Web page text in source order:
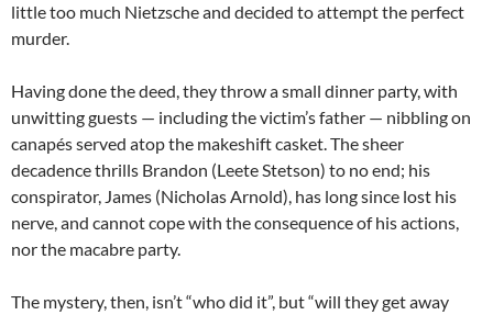
little too much Nietzsche and decided to attempt the perfect
murder.
Having done the deed, they throw a small dinner party, with
unwitting guests — including the victim’s father — nibbling on
canapés served atop the makeshift casket. The sheer
decadence thrills Brandon (Leete Stetson) to no end; his
conspirator, James (Nicholas Arnold), has long since lost his
nerve, and cannot cope with the consequence of his actions,
nor the macabre party.
The mystery, then, isn’t “who did it”, but “will they get away